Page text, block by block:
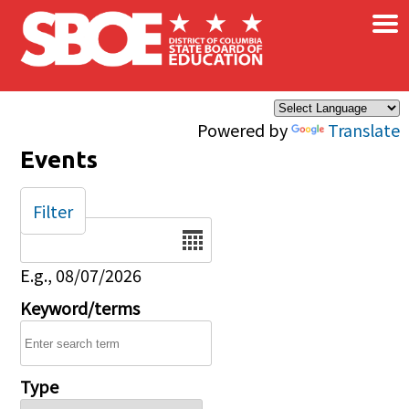
Skip to main content
Powered by Translate
×
Events
Date
E.g., 08/07/2026
Keyword/terms
Type
Filter